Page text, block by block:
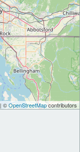
| ©OpenStreetMapcontributors